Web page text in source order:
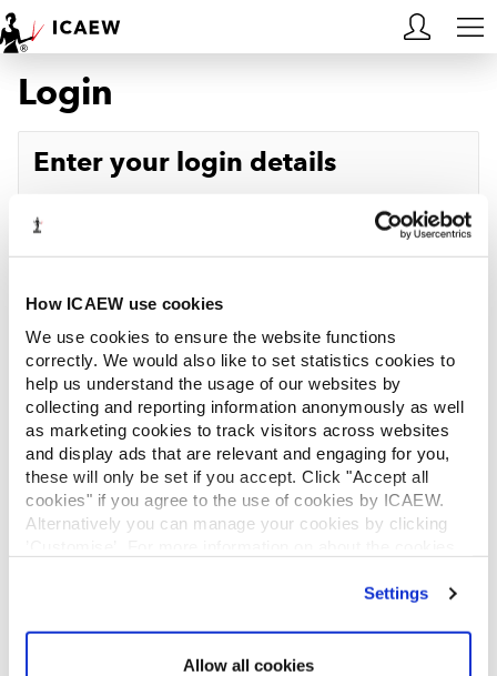
How ICAEW use cookies
We use cookies to ensure the website functions
correctly. We would also like to set statistics cookies to
help us understand the usage of our websites by
collecting and reporting information anonymously as well
as marketing cookies to track visitors across websites
and display ads that are relevant and engaging for you,
these will only be set if you accept. Click "Accept all
cookies" if you agree to the use of cookies by ICAEW.
Alternatively you can manage your cookies by clicking
Settings
Allow all cookies
HOME
MEMBERSHIP
ACA STUDENTS
RESOURCES
COMMUNITIES
INSIGHTS
REGULATION
Login
Enter your login details
Password
Log in
Reminder
Your username is your ICAEW member/student number